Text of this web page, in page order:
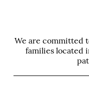
We are committed
families located